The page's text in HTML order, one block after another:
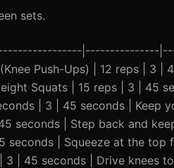
sets.
|---------------
Push-Ups) | 12 reps | 3 |
Squats | 15 reps | 3 | 45
| 3 | 45 seconds | Keep
seconds | Step back and
seconds | Squeeze at the top
3 | 45 seconds | Drive knees